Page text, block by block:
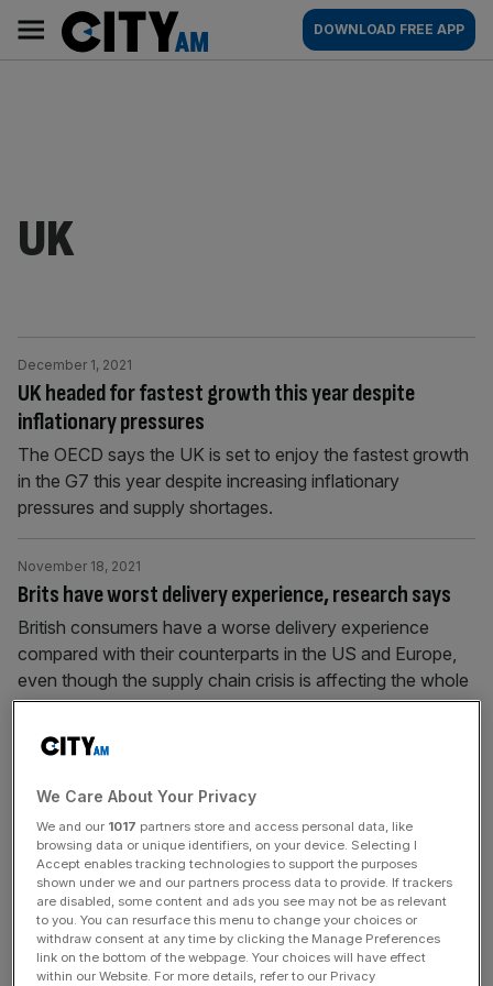
content
AM
Main
navigation
DOWNLOAD FREE APP
UK
UK headed for fastest growth this year despite
inflationary pressures
December 1, 2021
The OECD says the UK is set to enjoy the fastest growth
in the G7 this year despite increasing inflationary
pressures and supply shortages.
Brits have worst delivery experience, research says
November 18, 2021
British consumers have a worse delivery experience
compared with their counterparts in the US and Europe,
even though the supply chain crisis is affecting the whole
world. Research from operations experience platform
Parcellab has revealed that 39 per cent of UK consumers
claim to have placed an order that never arrived,
compared with 18 per
[...]
Keep off the grass: UK wildflowers at risk of
extinction
November 10, 2021
Research from British conservation charity Plantlife and
Renault has revealed that in the UK one in five
We Care About Your Privacy
We and our 1017 partners store and access personal data, like
browsing data or unique identifiers, on your device. Selecting I
Accept enables tracking technologies to support the purposes
shown under we and our partners process data to provide. If trackers
are disabled, some content and ads you see may not be as relevant
to you. You can resurface this menu to change your choices or
withdraw consent at any time by clicking the Manage Preferences
link on the bottom of the webpage. Your choices will have effect
within our Website. For more details, refer to our Privacy